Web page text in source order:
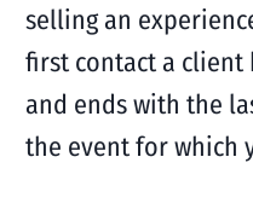
selling an
first contact a client
and ends with the
the event for which